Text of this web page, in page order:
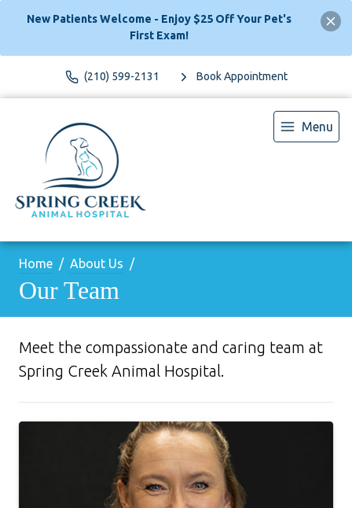
New Patients Welcome - Enjoy $25 Off Your Pet's
First Exam!
(210) 599-2131 Book Appointment
Menu
Home About Us
Our Team
Meet the compassionate and caring team at
Spring Creek Animal Hospital.